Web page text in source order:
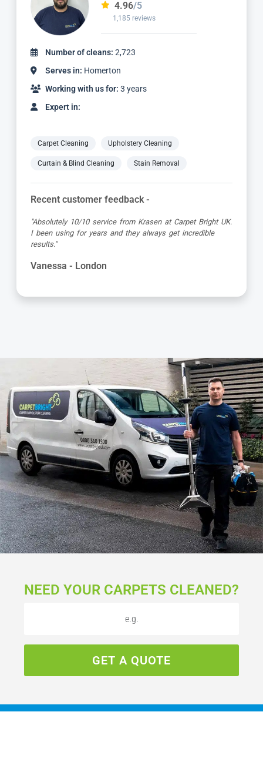
4.97/5
827 reviews
Number of cleans: 1,736
Serves in: Homerton
Working with us for: 2 years
Expert in:
Carpet Cleaning Upholstery Cleaning
Curtain & Blind Cleaning Stain Removal
Recent customer feedback -
"Dimitar was a great guy and very thorough. Great
attention to detail, respectful of me working from home
and got the job done to a very high standard! Very happy
Kevin - London
NEED YOUR CARPETS CLEANED?